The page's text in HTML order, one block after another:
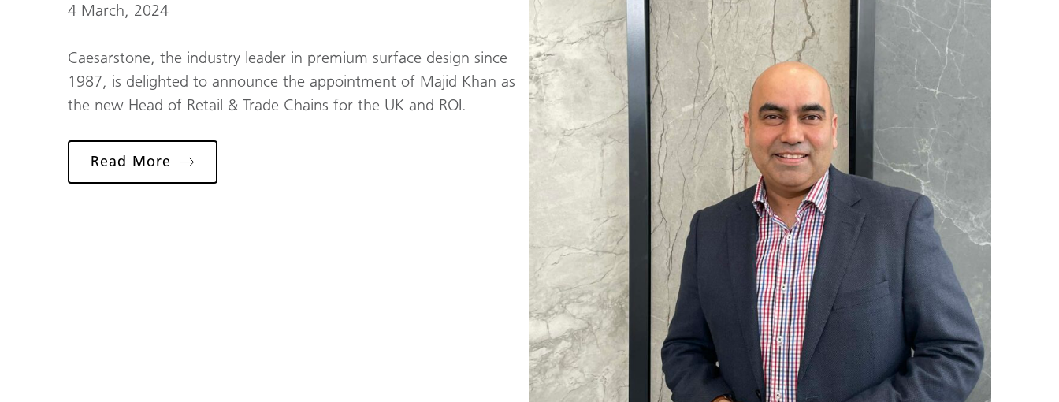
4 March, 2024
Caesarstone, the industry leader in premium surface design since
1987, is delighted to announce the appointment of Majid Khan as
the new Head of Retail & Trade Chains for the UK and ROI.
Read More